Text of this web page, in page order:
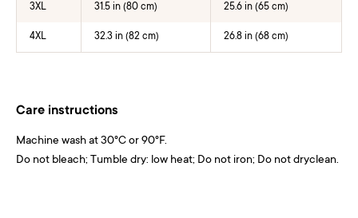
3XL 31.5 in (80 cm) 25.6 in (65 cm)
4XL 32.3 in (82 cm) 26.8 in (68 cm)
Care instructions
Machine wash at 30°C or 90°F.
Do not bleach; Tumble dry: low heat; Do not iron; Do not dryclean.